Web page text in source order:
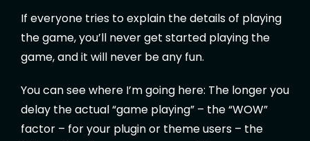
If everyone tries to explain the details of playing
the game, you’ll never get started playing the
game, and it will never be any fun.
You can see where I’m going here: The longer you
delay the actual “game playing” – the “WOW”
factor – for your plugin or theme users – the